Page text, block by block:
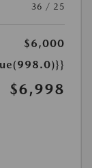
36 / 25
$6,000
$6,998